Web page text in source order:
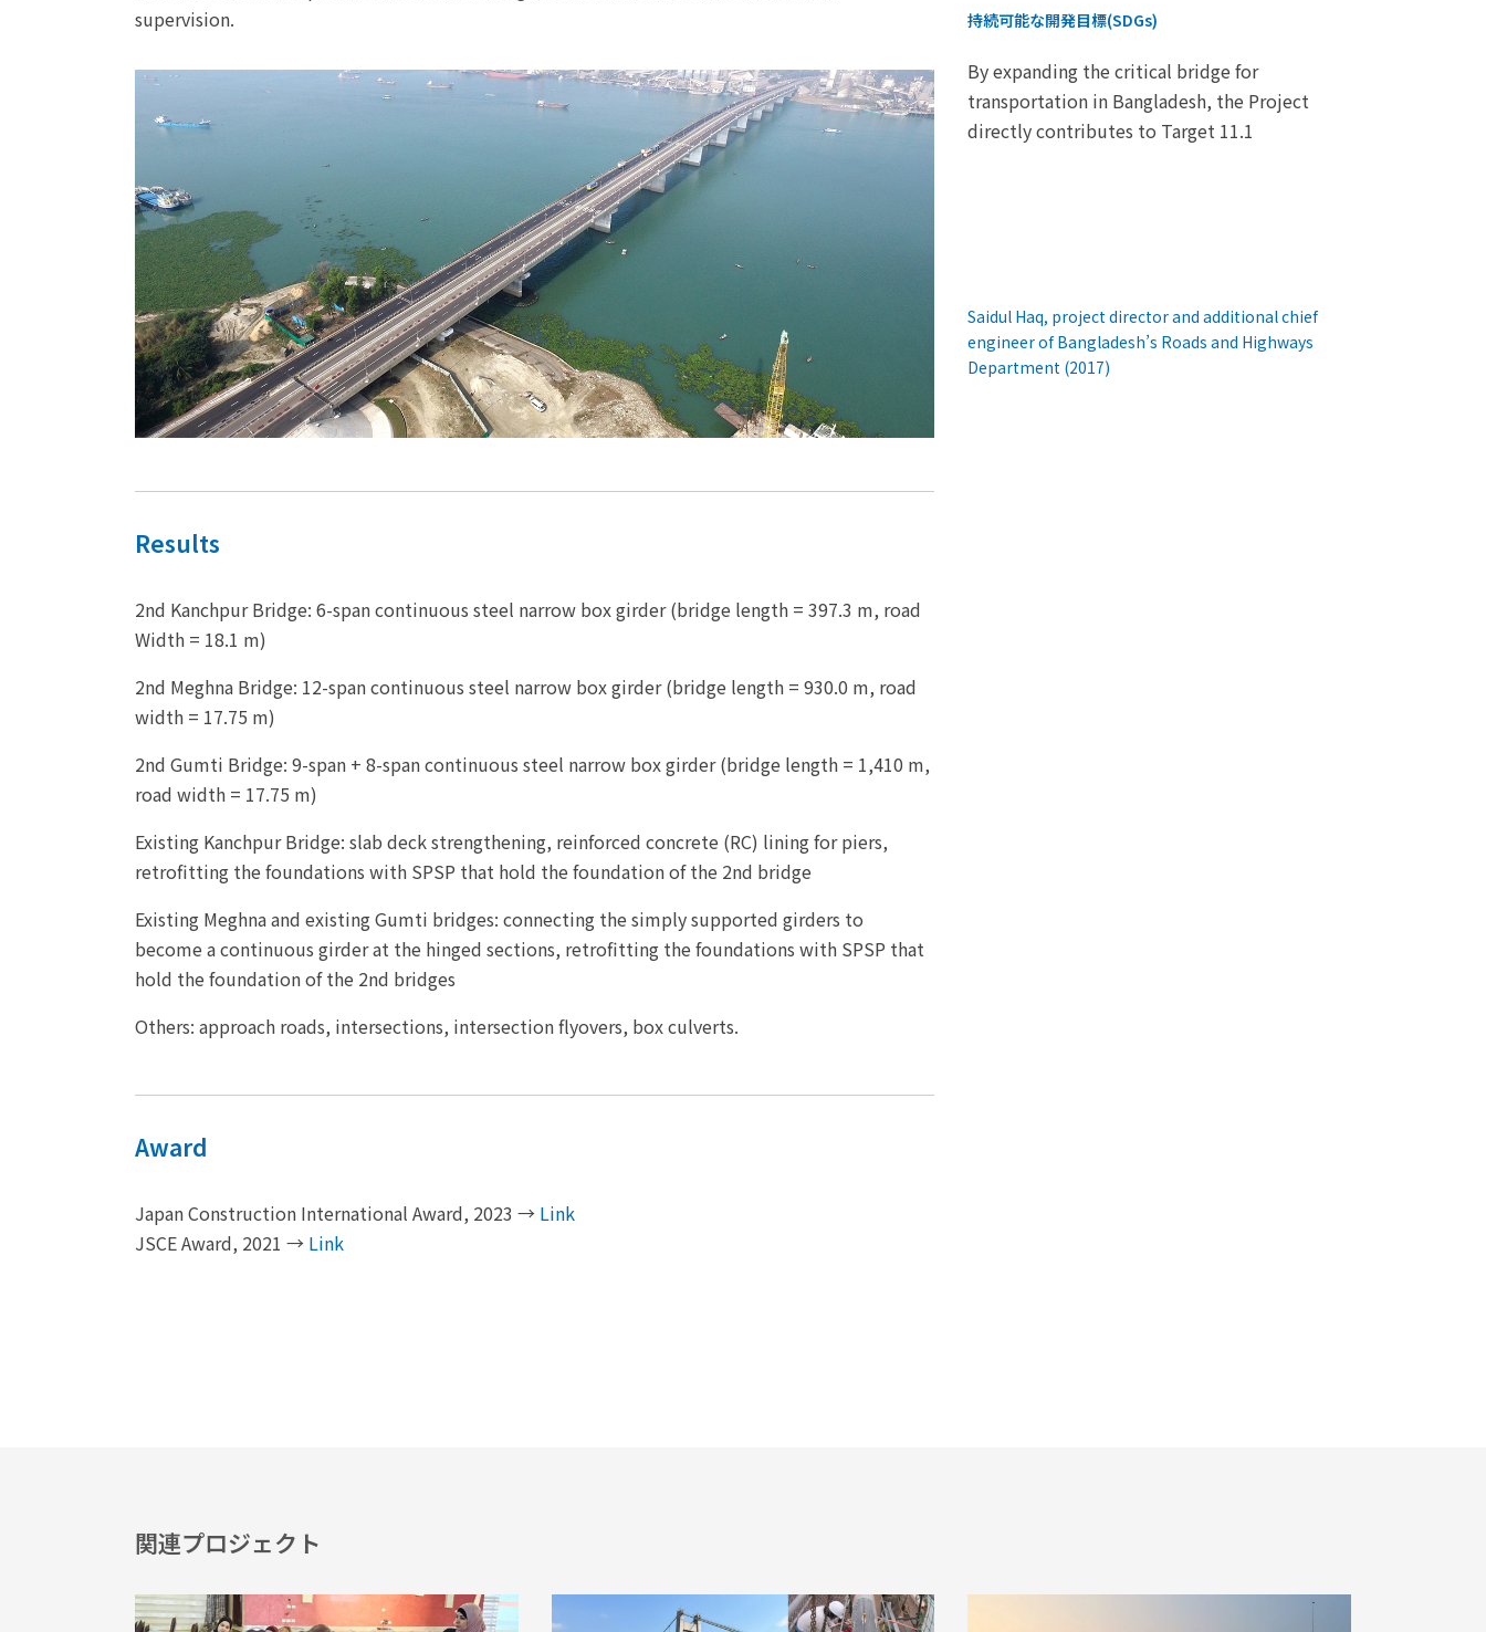
supervision.
Results
2nd Kanchpur Bridge: 6-span continuous steel narrow box girder (bridge length = 397.3 m, road
Width = 18.1 m)
2nd Meghna Bridge: 12-span continuous steel narrow box girder (bridge length = 930.0 m, road
width = 17.75 m)
2nd Gumti Bridge: 9-span + 8-span continuous steel narrow box girder (bridge length = 1,410 m,
road width = 17.75 m)
Existing Kanchpur Bridge: slab deck strengthening, reinforced concrete (RC) lining for piers,
retrofitting the foundations with SPSP that hold the foundation of the 2nd bridge
Existing Meghna and existing Gumti bridges: connecting the simply supported girders to
become a continuous girder at the hinged sections, retrofitting the foundations with SPSP that
hold the foundation of the 2nd bridges
Others: approach roads, intersections, intersection flyovers, box culverts.
Award
Japan Construction International Award, 2023 → Link
JSCE Award, 2021 → Link
持続可能な開発目標(SDGs)
By expanding the critical bridge for
transportation in Bangladesh, the Project
directly contributes to Target 11.1
Saidul Haq, project director and additional chief
engineer of Bangladesh’s Roads and Highways
Department (2017)
関連プロジェクト